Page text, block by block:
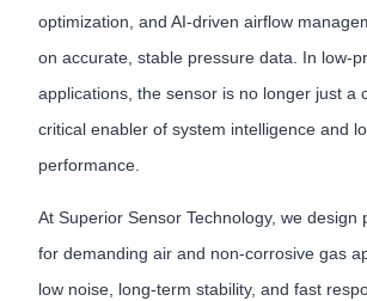
optimization, and AI-driven airflow
on accurate, stable pressure data. In low-
applications, the sensor is no longer just a
critical enabler of system intelligence and
performance.
At Superior Sensor Technology, we design
for demanding air and non-corrosive gas
low noise, long-term stability, and fast